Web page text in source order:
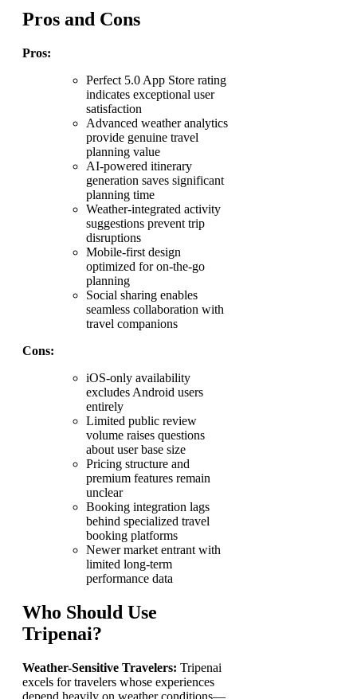
Pros and Cons
Pros:
Perfect 5.0 App Store rating
indicates exceptional user
satisfaction
Advanced weather analytics
provide genuine travel
planning value
AI-powered itinerary
generation saves significant
planning time
Weather-integrated activity
suggestions prevent trip
disruptions
Mobile-first design
optimized for on-the-go
planning
Social sharing enables
seamless collaboration with
travel companions
Cons:
iOS-only availability
excludes Android users
entirely
Limited public review
volume raises questions
about user base size
Pricing structure and
premium features remain
unclear
Booking integration lags
behind specialized travel
booking platforms
Newer market entrant with
limited long-term
performance data
Who Should Use
Tripenai?
Weather-Sensitive Travelers: Tripenai
excels for travelers whose experiences
depend heavily on weather conditions—